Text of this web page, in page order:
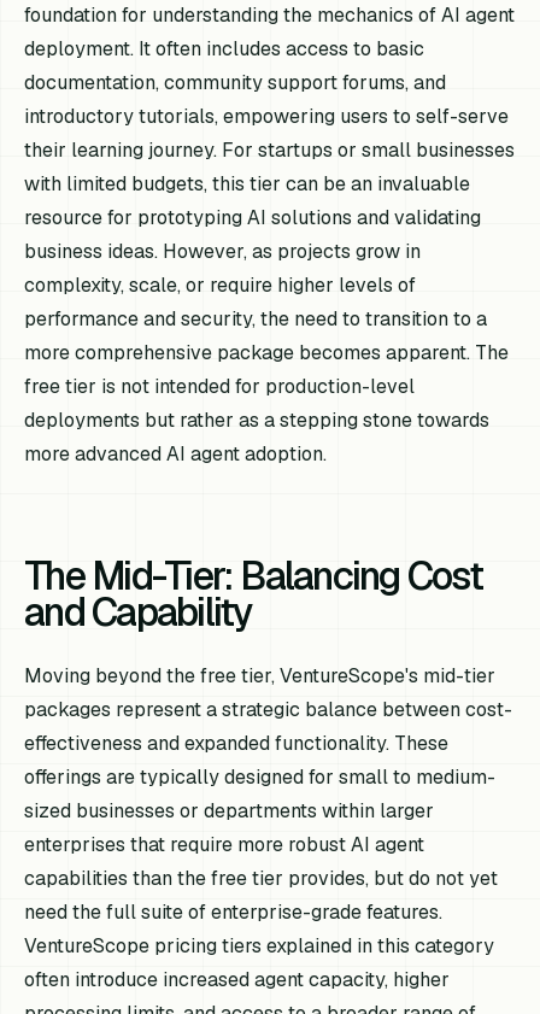
foundation for understanding the mechanics of AI agent
deployment. It often includes access to basic
documentation, community support forums, and
introductory tutorials, empowering users to self-serve
their learning journey. For startups or small businesses
with limited budgets, this tier can be an invaluable
resource for prototyping AI solutions and validating
business ideas. However, as projects grow in
complexity, scale, or require higher levels of
performance and security, the need to transition to a
more comprehensive package becomes apparent. The
free tier is not intended for production-level
deployments but rather as a stepping stone towards
more advanced AI agent adoption.
The Mid-Tier: Balancing Cost
and Capability
Moving beyond the free tier, VentureScope's mid-tier
packages represent a strategic balance between cost-
effectiveness and expanded functionality. These
offerings are typically designed for small to medium-
sized businesses or departments within larger
enterprises that require more robust AI agent
capabilities than the free tier provides, but do not yet
need the full suite of enterprise-grade features.
VentureScope pricing tiers explained in this category
often introduce increased agent capacity, higher